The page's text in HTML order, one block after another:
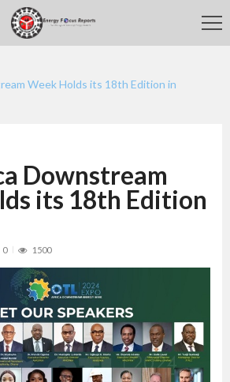
Week Holds its 18th Edition in
Downstream
its 18th Edition
0 1500